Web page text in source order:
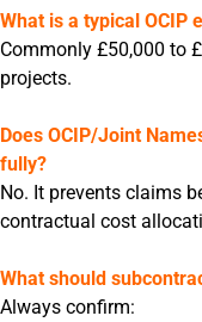
What is a typical OCIP
Commonly £50,000 to
projects.
Does OCIP/Joint
fully?
No. It prevents claims
contractual cost
What should
Always confirm: